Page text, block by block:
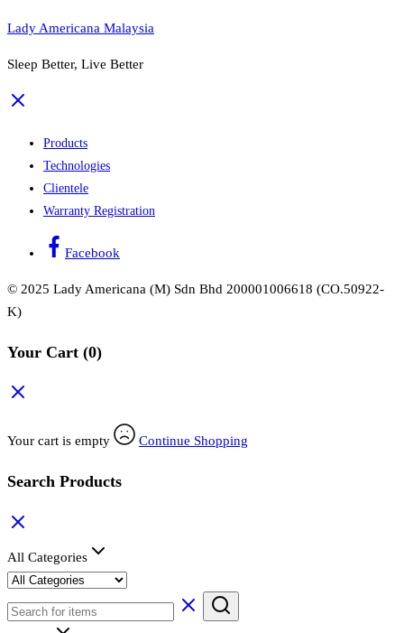
Lady Americana Malaysia
Sleep Better, Live Better
Products
Technologies
Clientele
Warranty Registration
Facebook
© 2025 Lady Americana (M) Sdn Bhd 200001006618 (CO.50922-
K)
Your Cart (0)
Your cart is empty Continue Shopping
Search Products
All Categories